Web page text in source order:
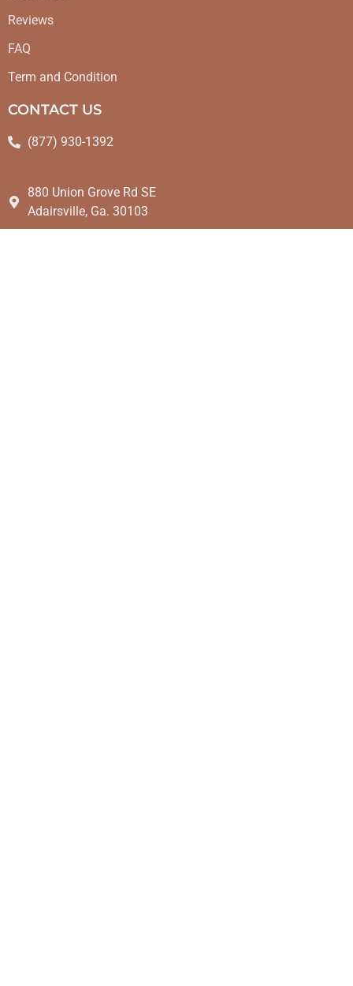
Reviews
FAQ
Term and Condition
CONTACT US
(877) 930-1392
880 Union Grove Rd SE
Adairsville, Ga. 30103